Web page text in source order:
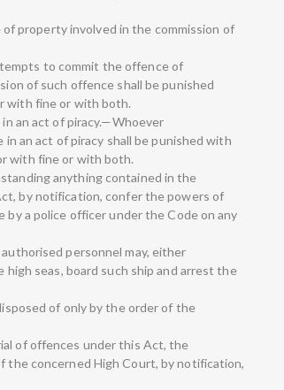
property involved in the commission of
to commit the offence of
of such offence shall be punished
with fine or with both.
an act of piracy.—Whoever
an act of piracy shall be punished with
with fine or with both.
anything contained in the
by notification, confer the powers of
a police officer under the Code on any
personnel may, either
high seas, board such ship and arrest the
of only by the order of the
of offences under this Act, the
the concerned High Court, by notification,